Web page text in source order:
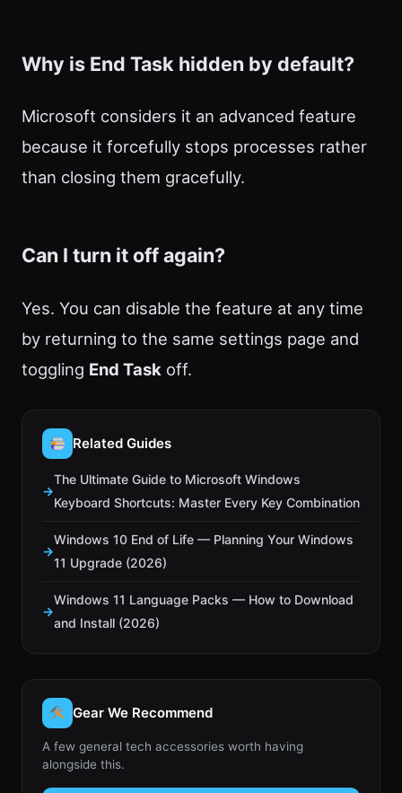
Why is End Task hidden by default?
Microsoft considers it an advanced feature
because it forcefully stops processes rather
than closing them gracefully.
Can I turn it off again?
Yes. You can disable the feature at any time
by returning to the same settings page and
toggling End Task off.
Related Guides
The Ultimate Guide to Microsoft Windows
Keyboard Shortcuts: Master Every Key Combination
Windows 10 End of Life — Planning Your Windows
11 Upgrade (2026)
Windows 11 Language Packs — How to Download
and Install (2026)
Gear We Recommend
A few general tech accessories worth having
alongside this.